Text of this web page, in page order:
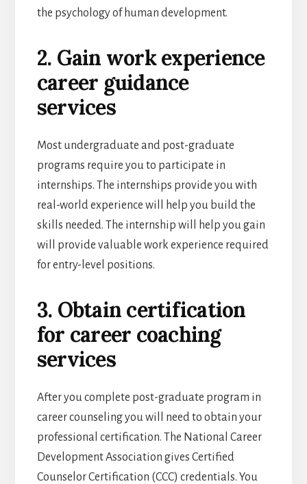
the psychology of human development.
2. Gain work experience
career guidance
services
Most undergraduate and post-graduate
programs require you to participate in
internships. The internships provide you with
real-world experience will help you build the
skills needed. The internship will help you gain
will provide valuable work experience required
for entry-level positions.
3. Obtain certification
for career coaching
services
After you complete post-graduate program in
career counseling you will need to obtain your
professional certification. The National Career
Development Association gives Certified
Counselor Certification (CCC) credentials. You